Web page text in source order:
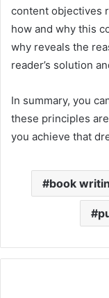
content objectives
how and why this
why reveals the
reader’s solution
In summary, you
these principles
you achieve that
book